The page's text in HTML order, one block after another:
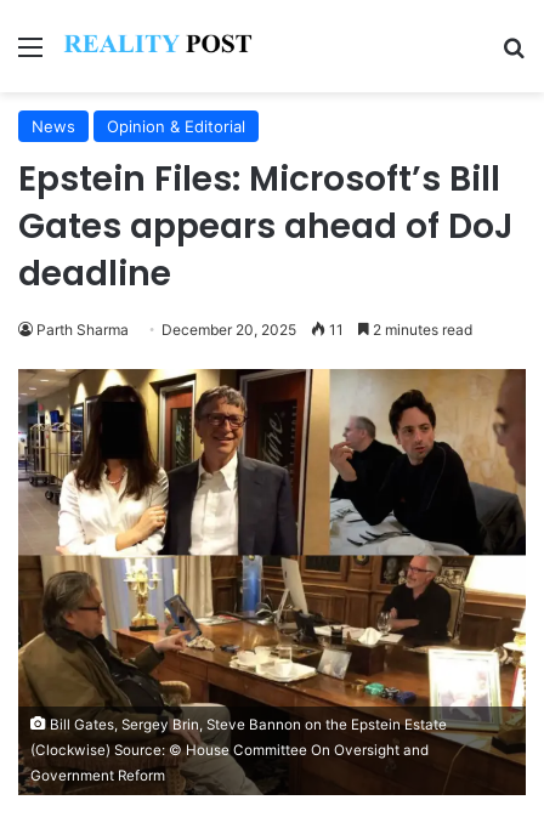
Menu
News Opinion & Editorial
Epstein Files: Microsoft’s Bill
Gates appears ahead of DoJ
deadline
Parth Sharma December 20, 2025 11 2 minutes read
Bill Gates, Sergey Brin, Steve Bannon on the Epstein Estate
(Clockwise) Source: © House Committee On Oversight and
Government Reform